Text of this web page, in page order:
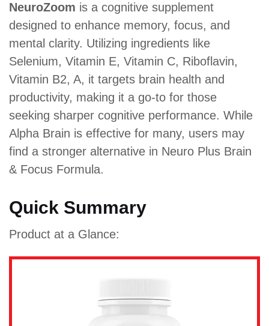
NeuroZoom is a cognitive supplement
designed to enhance memory, focus, and
mental clarity. Utilizing ingredients like
Selenium, Vitamin E, Vitamin C, Riboflavin,
Vitamin B2, A, it targets brain health and
productivity, making it a go-to for those
seeking sharper cognitive performance. While
Alpha Brain is effective for many, users may
find a stronger alternative in Neuro Plus Brain
& Focus Formula.
Quick Summary
Product at a Glance: